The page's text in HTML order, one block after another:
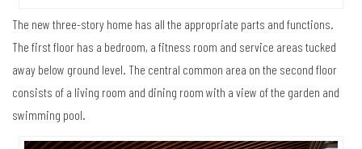
The new three-story home has all the appropriate parts and functions.
The first floor has a bedroom, a fitness room and service areas tucked
away below ground level. The central common area on the second floor
consists of a living room and dining room with a view of the garden and
swimming pool.